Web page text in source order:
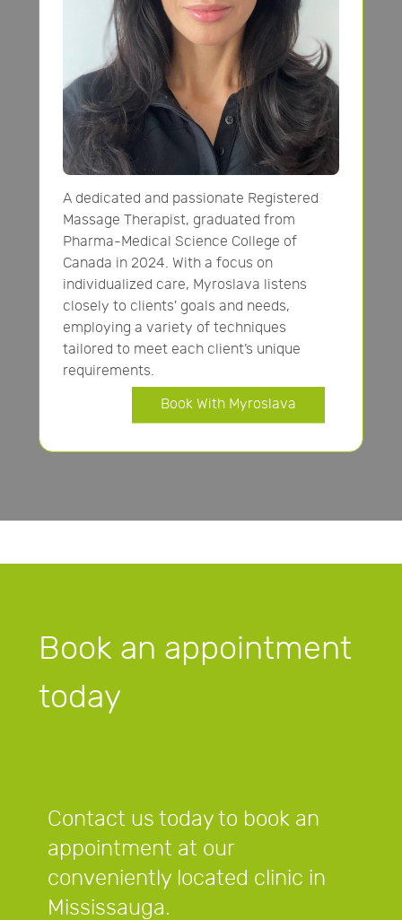
A dedicated and passionate Registered
Massage Therapist, graduated from
Pharma-Medical Science College of
Canada in 2024. With a focus on
individualized care, Myroslava listens
closely to clients' goals and needs,
employing a variety of techniques
tailored to meet each client’s unique
requirements.
Book With Myroslava
Book an appointment
today
Contact us today to book an
appointment at our
conveniently located clinic in
Mississauga.